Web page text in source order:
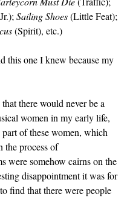
Sailing Shoes(Little Feat);
(Spirit), etc.)
this one I knew because my
there would never be a
women in my early life,
of these women, which
the process of
were somehow cairns on the
disappointment it was for
find that there were people